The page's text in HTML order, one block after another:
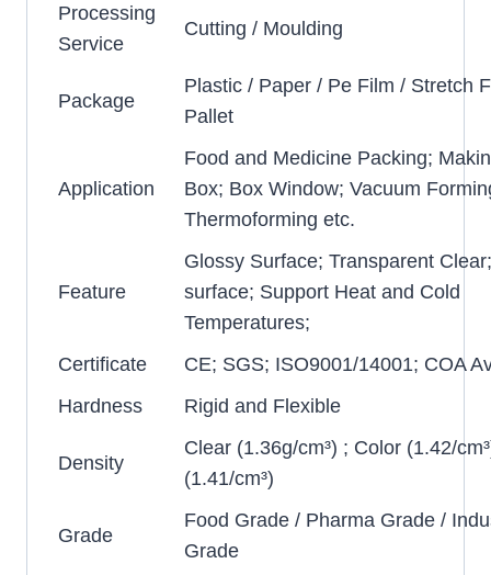
Processing
Service
Cutting / Moulding
Package
Plastic / Paper / Pe Film / Stretch
Pallet
Application
Food and Medicine Packing;
Box; Box Window; Vacuum
Thermoforming etc.
Feature
Glossy Surface; Transparent
surface; Support Heat and Cold
Temperatures;
Certificate
CE; SGS; ISO9001/14001; COA
Hardness
Rigid and Flexible
Density
Clear (1.36g/cm³) ; Color (1.42/
(1.41/cm³)
Grade
Food Grade / Pharma Grade /
Grade